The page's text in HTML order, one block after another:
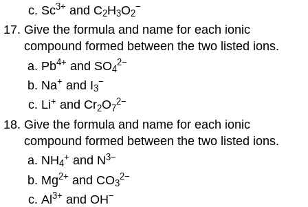
Sc3+ and C2H3O2
−
Give the formula and name for each ionic
compound formed between the two listed ions.
Pb4+ and SO4
2−
Na+ and I3
−
Li+ and Cr2O7
2−
Give the formula and name for each ionic
compound formed between the two listed ions.
NH4
+ and N3−
Mg2+ and CO3
2−
Al3+ and OH−